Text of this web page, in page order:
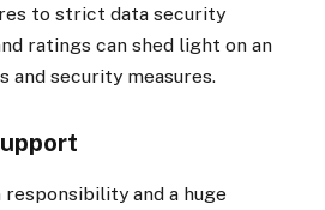
to strict data security
ratings can shed light on an
and security measures.
and a huge